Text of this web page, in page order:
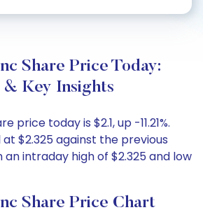
Share Price Today:
Key Insights
price today is $2.1, up -11.21%.
$2.325 against the previous
an intraday high of $2.325 and low
Share Price Chart